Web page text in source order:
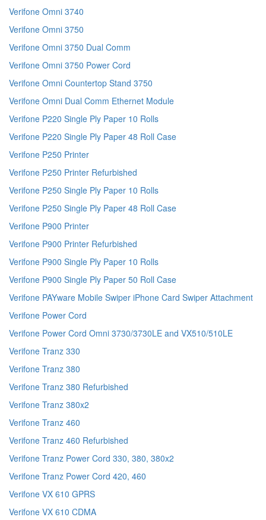
Verifone Omni 3740
Verifone Omni 3750
Verifone Omni 3750 Dual Comm
Verifone Omni 3750 Power Cord
Verifone Omni Countertop Stand 3750
Verifone Omni Dual Comm Ethernet Module
Verifone P220 Single Ply Paper 10 Rolls
Verifone P220 Single Ply Paper 48 Roll Case
Verifone P250 Printer
Verifone P250 Printer Refurbished
Verifone P250 Single Ply Paper 10 Rolls
Verifone P250 Single Ply Paper 48 Roll Case
Verifone P900 Printer
Verifone P900 Printer Refurbished
Verifone P900 Single Ply Paper 10 Rolls
Verifone P900 Single Ply Paper 50 Roll Case
Verifone PAYware Mobile Swiper iPhone Card Swiper Attachment
Verifone Power Cord
Verifone Power Cord Omni 3730/3730LE and VX510/510LE
Verifone Tranz 330
Verifone Tranz 380
Verifone Tranz 380 Refurbished
Verifone Tranz 380x2
Verifone Tranz 460
Verifone Tranz 460 Refurbished
Verifone Tranz Power Cord 330, 380, 380x2
Verifone Tranz Power Cord 420, 460
Verifone VX 610 GPRS
Verifone VX 610 CDMA